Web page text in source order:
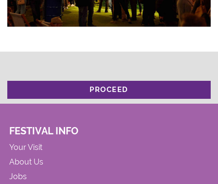
PROCEED
FESTIVAL INFO
Your Visit
About Us
Jobs